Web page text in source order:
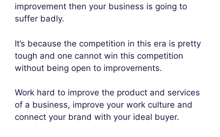
improvement then your business is going to
suffer badly.
It’s because the competition in this era is pretty
tough and one cannot win this competition
without being open to improvements.
Work hard to improve the product and services
of a business, improve your work culture and
connect your brand with your ideal buyer.